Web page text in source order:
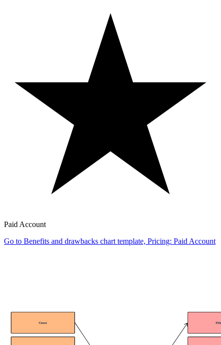
Paid Account
Go to Benefits and drawbacks chart template, Pricing: Paid Account